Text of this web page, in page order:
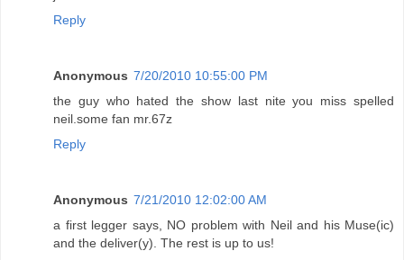
Reply
Anonymous 7/20/2010 10:55:00 PM
the guy who hated the show last nite you miss spelled
neil.some fan mr.67z
Reply
Anonymous 7/21/2010 12:02:00 AM
a first legger says, NO problem with Neil and his Muse(ic)
and the deliver(y). The rest is up to us!